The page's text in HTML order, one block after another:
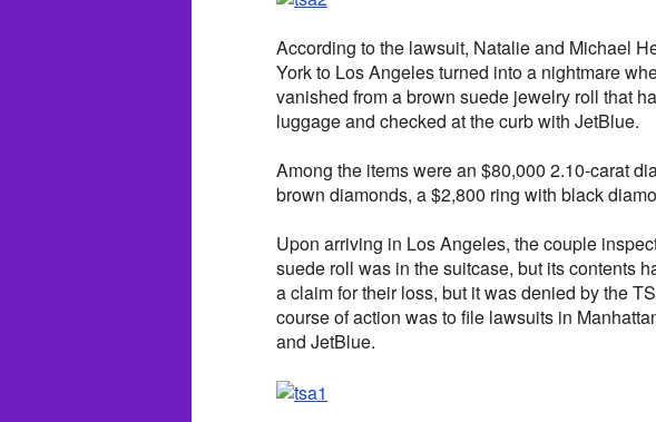
According to the lawsuit, Natalie and Michael
York to Los Angeles turned into a nightmare
vanished from a brown suede jewelry roll that
luggage and checked at the curb with JetBlue.
Among the items were an $80,000 2.10-carat
brown diamonds, a $2,800 ring with black
Upon arriving in Los Angeles, the couple
suede roll was in the suitcase, but its contents
a claim for their loss, but it was denied by the
course of action was to file lawsuits in
and JetBlue.